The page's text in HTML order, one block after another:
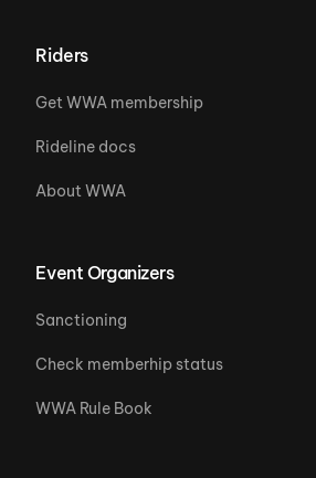
Riders
Get WWA membership
Rideline docs
About WWA
Event Organizers
Sanctioning
Check memberhip status
WWA Rule Book